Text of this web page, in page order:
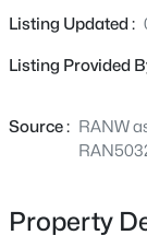
Beds
MLS#:
awaiting your finishing
internet
hot tub ready
being sold AS-
Brillion home
Listing Updated :
Listing Provided
Source : RANW
Property